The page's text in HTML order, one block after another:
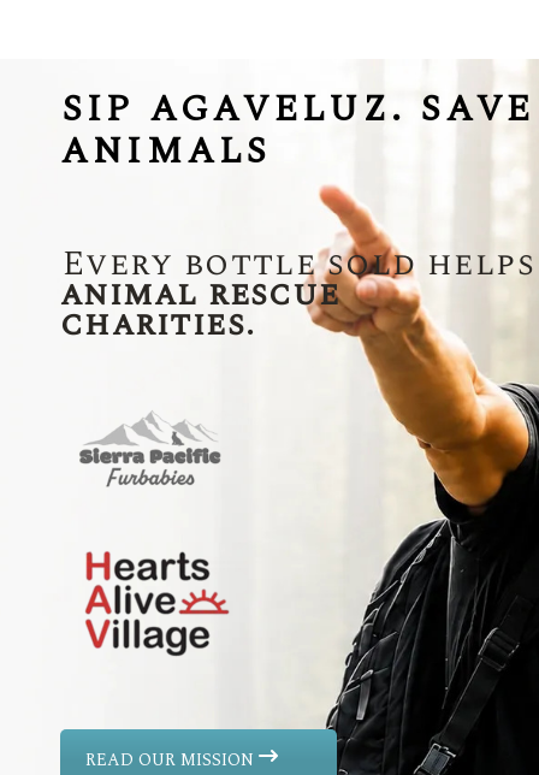
SIP AGAVELUZ. SAVE
ANIMALS
Every bottle sold helps
animal rescue
charities.
READ OUR MISSION